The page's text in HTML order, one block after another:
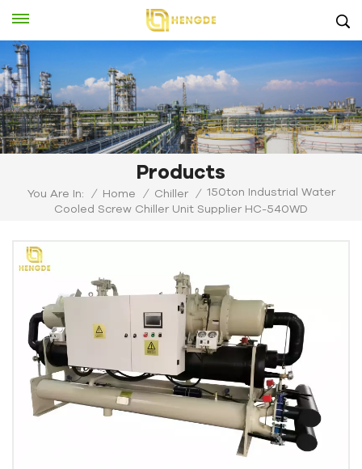
Products
You Are In: / Home / Chiller / 150ton Industrial Water
Cooled Screw Chiller Unit Supplier HC-540WD